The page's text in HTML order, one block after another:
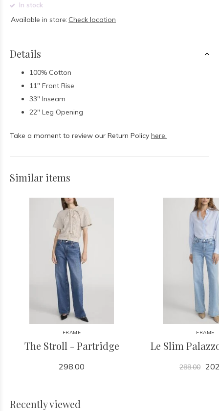
In stock
Available in store: Check location
Details
100% Cotton
11" Front Rise
33" Inseam
22" Leg Opening
Take a moment to review our Return Policy here.
Similar items
FRAME
The Stroll - Partridge
298.00
FRAME
Le Slim
288.00
Recently viewed